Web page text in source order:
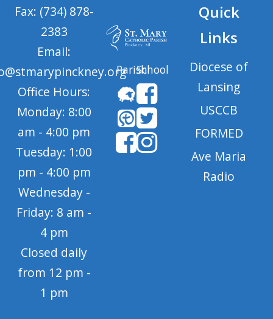
Fax: (734) 878-
2383
Email:
Office Hours:
Monday: 8:00
am - 4:00 pm
Tuesday: 1:00
pm - 4:00 pm
Wednesday -
Friday: 8 am -
4 pm
Closed daily
from 12 pm -
1 pm
ParishSchool
Quick
Links
Diocese of
Lansing
USCCB
FORMED
Ave Maria
Radio